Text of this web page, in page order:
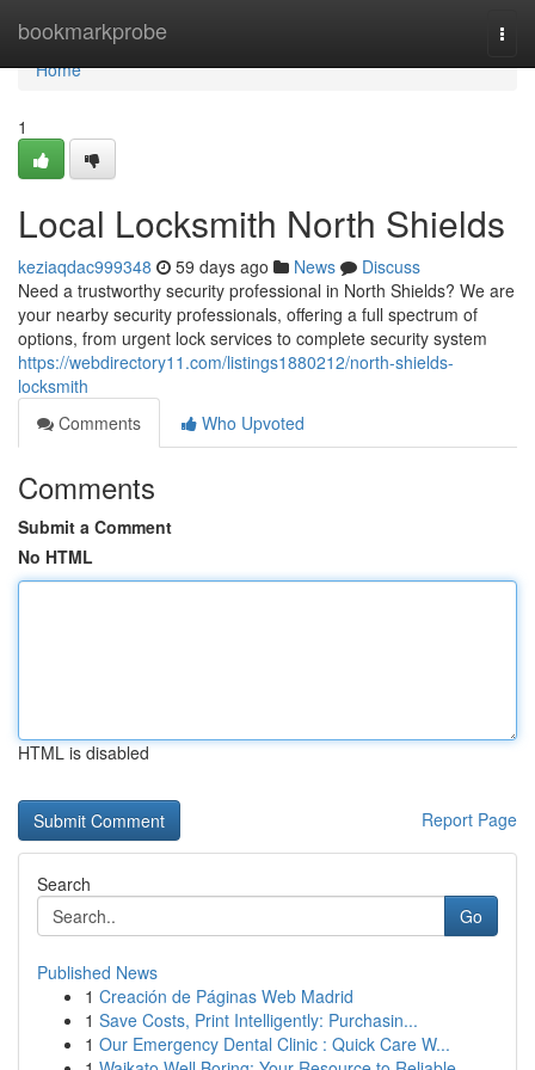
bookmarkprobe
Home
Home
1
Local Locksmith North Shields
keziaqdac999348 59 days ago News
Discuss
Need a trustworthy security professional in North Shields? We are
your nearby security professionals, offering a full spectrum of
options, from urgent lock services to complete security system
https://webdirectory11.com/listings1880212/north-shields-
locksmith
Comments
Who Upvoted
Comments
Submit a Comment
No HTML
HTML is disabled
Report Page
Search
Go
Published News
1 Creación de Páginas Web Madrid
1 Save Costs, Print Intelligently: Purchasin...
1 Our Emergency Dental Clinic : Quick Care W...